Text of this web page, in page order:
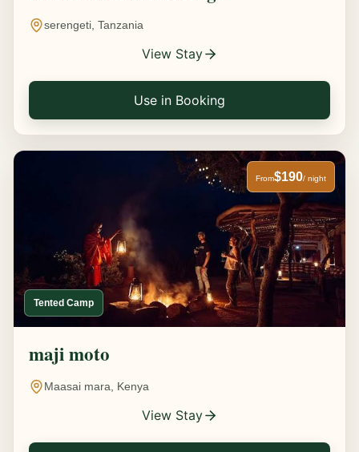
serengeti, Tanzania
View Stay
Use in Booking
Tented Camp
From$190/ night
maji moto
Maasai mara, Kenya
View Stay